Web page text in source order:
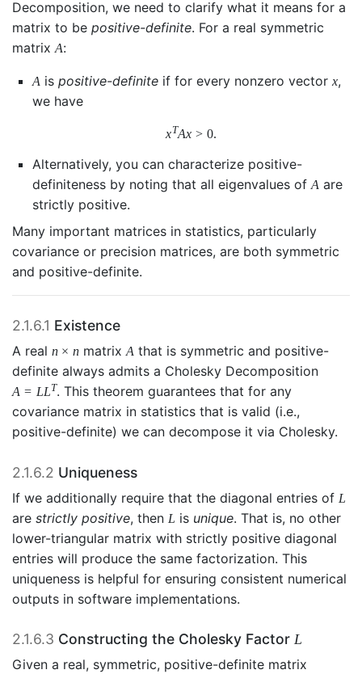
Decomposition, we need to clarify what it means for a
matrix to be positive-definite. For a real symmetric
matrix A:
A is positive-definite if for every nonzero vector x,
we have
xTAx > 0.
Alternatively, you can characterize positive-
definiteness by noting that all eigenvalues of A are
strictly positive.
Many important matrices in statistics, particularly
covariance or precision matrices, are both symmetric
and positive-definite.
2.1.6.1 Existence
A real n × nmatrixAthat is symmetric and positive-
definite always admits a Cholesky Decomposition
A = LLT. This theorem guarantees that for any
covariance matrix in statistics that is valid (i.e.,
positive-definite) we can decompose it via Cholesky.
2.1.6.2 Uniqueness
If we additionally require that the diagonal entries of L
are strictly positive, then L is unique. That is, no other
lower-triangular matrix with strictly positive diagonal
entries will produce the same factorization. This
uniqueness is helpful for ensuring consistent numerical
outputs in software implementations.
2.1.6.3 Constructing the Cholesky Factor L
Given a real, symmetric, positive-definite matrix